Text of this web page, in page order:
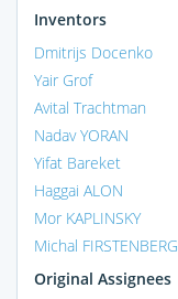
Inventors
Dmitrijs Docenko
Yair Grof
Avital Trachtman
Nadav YORAN
Yifat Bareket
Haggai ALON
Mor KAPLINSKY
Michal FIRSTENBERG
Original Assignees